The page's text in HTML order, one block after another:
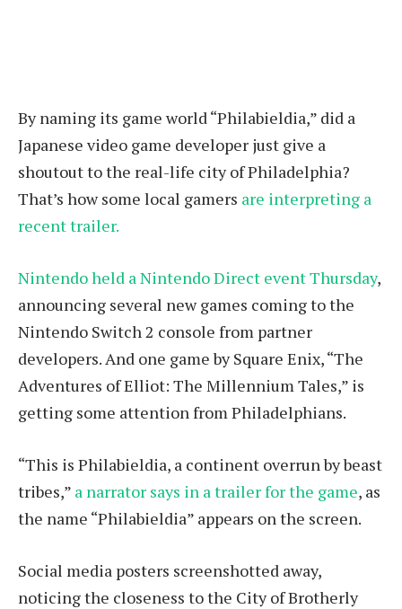
By naming its game world “Philabieldia,” did a
Japanese video game developer just give a
shoutout to the real-life city of Philadelphia?
That’s how some local gamers are interpreting a
recent trailer.
Nintendo held a Nintendo Direct event Thursday,
announcing several new games coming to the
Nintendo Switch 2 console from partner
developers. And one game by Square Enix, “The
Adventures of Elliot: The Millennium Tales,” is
getting some attention from Philadelphians.
“This is Philabieldia, a continent overrun by beast
tribes,” a narrator says in a trailer for the game, as
the name “Philabieldia” appears on the screen.
Social media posters screenshotted away,
noticing the closeness to the City of Brotherly